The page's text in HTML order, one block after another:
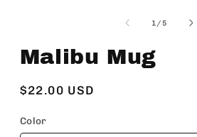
1/of
5
Malibu Mug
Regular
$22.00 USD
Color